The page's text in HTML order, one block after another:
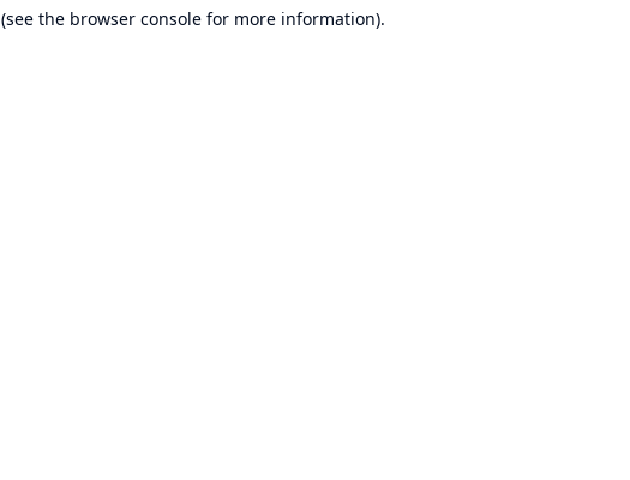
(see the browser console for more information).